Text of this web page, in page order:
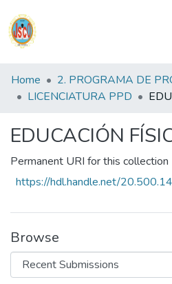
Communities
&
All of DSpace
Statistics
Reglamento
Formatos
Home
LICENCIATURA PPD
EDUCACIÓN
Permanent URI for this collection
https://hdl.handle.net/
Browse